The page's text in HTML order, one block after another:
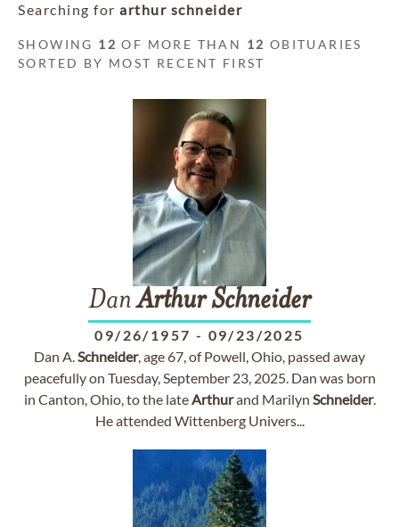
Searching for arthur schneider
SHOWING 12 OF MORE THAN 12 OBITUARIES
SORTED BY MOST RECENT FIRST
DanArthurSchneider
09/26/1957 - 09/23/2025
Dan A.Schneider, age 67, of Powell, Ohio, passed away
peacefully on Tuesday, September 23, 2025. Dan was born
in Canton, Ohio, to the lateArthurand Marilyn Schneider.
He attended Wittenberg Univers...